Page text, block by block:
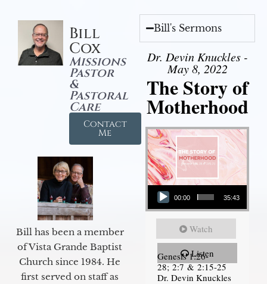
Bill
Cox
Missions
Pastor
&
Pastoral
Care
Contact
Me
Bill has been a member
of Vista Grande Baptist
Church since 1984. He
first served on staff as
Bill's Sermons
Dr. Devin Knuckles -
May 8, 2022
The Story of
Motherhood
Audio Player
00:00 35:43
Watch
Listen
Genesis 1:26-
28; 2:7 & 2:15-25
Dr. Devin Knuckles